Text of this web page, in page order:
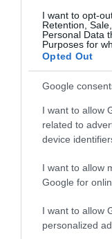
I want to opt-
Retention,
Personal Data
Purposes for
Opted Out
Google
I want to allow
related to
device
I want to allow
Google for
I want to allow
personalized